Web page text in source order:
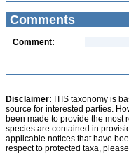
Comments
Comment:
Disclaimer: ITIS taxonomy is
source for interested parties.
been made to provide the most
species are contained in
applicable notices that have
respect to protected taxa,